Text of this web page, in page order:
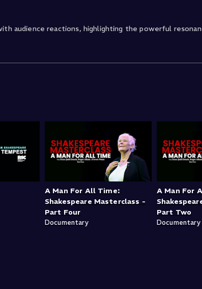
audience reactions, highlighting the powerful
A Man For All Time:
Shakespeare Masterclass -
Part Four
Documentary
A Man For
Part Two
Documentary